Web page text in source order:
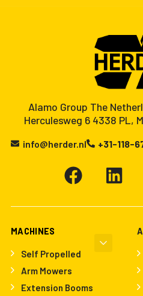
Alamo Group The
Herculesweg 6 4338 PL,
info@herder.nl +31-118-
MACHINES
Self Propelled
Arm Mowers
Extension Booms